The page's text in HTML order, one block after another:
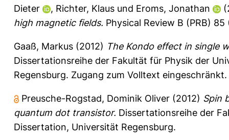
Dieter
, Richter, Klaus und Eroms, Jonathan
high magnetic fields. Physical Review B (PRB) 85
Gaaß, Markus (2012) The Kondo effect in single
Dissertationsreihe der Fakultät für Physik der
Regensburg. Zugang zum Volltext eingeschränkt.
Preusche-Rogstad, Dominik Oliver (2012) Spin
quantum dot transistor. Dissertationsreihe der
Dissertation, Universität Regensburg.